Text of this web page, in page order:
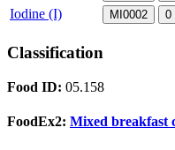
Iodine (I) MI0002 0
Classification
Food ID: 05.158
FoodEx2: Mixed breakfast